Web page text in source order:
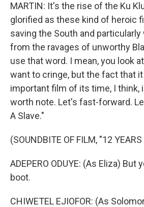
MARTIN: It's the rise of the Ku
glorified as these kind of heroic
saving the South and
from the ravages of unworthy
use that word. I mean, you look
want to cringe, but the fact that
important film of its time, I think,
worth note. Let's fast-forward.
A Slave."
(SOUNDBITE OF FILM, "12
ADEPERO ODUYE: (As Eliza) But
boot.
CHIWETEL EJIOFOR: (As